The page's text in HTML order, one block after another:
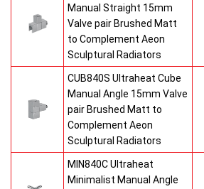
Manual Straight 15mm
Valve pair Brushed Matt
to Complement Aeon
Sculptural Radiators
CUB840S Ultraheat Cube
Manual Angle 15mm Valve
pair Brushed Matt to
Complement Aeon
Sculptural Radiators
MIN840C Ultraheat
Minimalist Manual Angle